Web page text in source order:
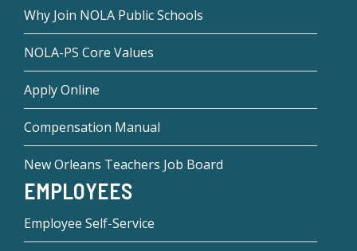
Why Join NOLA Public Schools
NOLA-PS Core Values
Apply Online
Compensation Manual
New Orleans Teachers Job Board
EMPLOYEES
Employee Self-Service